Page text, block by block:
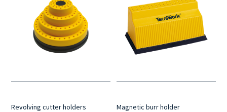
Revolving cutter holders Magnetic burr holder